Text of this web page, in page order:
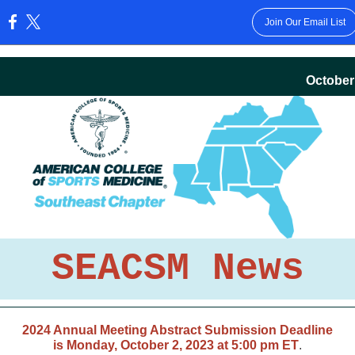
Join Our Email List
SEACSM News
2024 Annual Meeting Abstract Submission Deadline
is Monday, October 2, 2023 at 5:00 pm ET.